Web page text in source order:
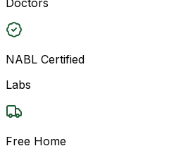
NABL Certified
Labs
Free Home